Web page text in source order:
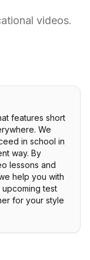
videos.
features short
We
in school in
way. By
lessons and
help you with
test
for your style